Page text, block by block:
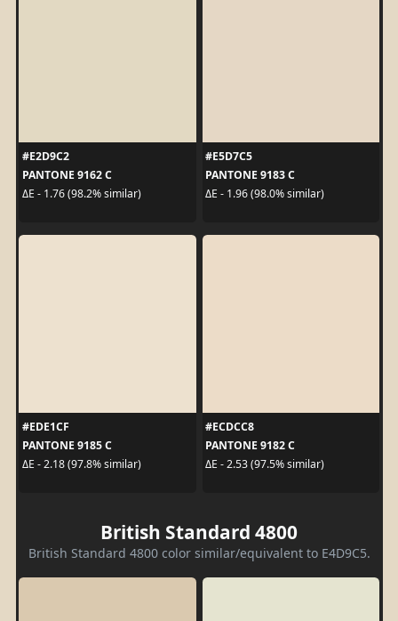
#E2D9C2
PANTONE 9162 C
ΔE - 1.76 (98.2% similar)
#E5D7C5
PANTONE 9183 C
ΔE - 1.96 (98.0% similar)
#EDE1CF
PANTONE 9185 C
ΔE - 2.18 (97.8% similar)
#ECDCC8
PANTONE 9182 C
ΔE - 2.53 (97.5% similar)
British Standard 4800
British Standard 4800 color similar/equivalent to E4D9C5.